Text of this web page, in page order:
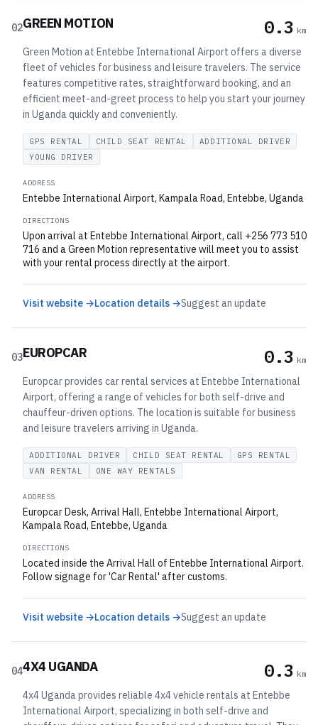
02GREEN MOTION 0.3 km
Green Motion at Entebbe International Airport offers a diverse
fleet of vehicles for business and leisure travelers. The service
features competitive rates, straightforward booking, and an
efficient meet-and-greet process to help you start your journey
in Uganda quickly and conveniently.
GPS RENTAL CHILD SEAT RENTAL
ADDITIONAL DRIVER
YOUNG DRIVER
ADDRESS
Entebbe International Airport, Kampala Road, Entebbe, Uganda
DIRECTIONS
Upon arrival at Entebbe International Airport, call +256 773 510
716 and a Green Motion representative will meet you to assist
with your rental process directly at the airport.
Visit website →Location details →Suggest an update
03EUROPCAR 0.3 km
Europcar provides car rental services at Entebbe International
Airport, offering a range of vehicles for both self-drive and
chauffeur-driven options. The location is suitable for business
and leisure travelers arriving in Uganda.
ADDITIONAL DRIVER CHILD SEAT RENTAL
GPS RENTAL
VAN RENTAL
ONE WAY RENTALS
ADDRESS
Europcar Desk, Arrival Hall, Entebbe International Airport,
Kampala Road, Entebbe, Uganda
DIRECTIONS
Located inside the Arrival Hall of Entebbe International Airport.
Follow signage for 'Car Rental' after customs.
Visit website →Location details →Suggest an update
044X4 UGANDA 0.3 km
4x4 Uganda provides reliable 4x4 vehicle rentals at Entebbe
International Airport, specializing in both self-drive and